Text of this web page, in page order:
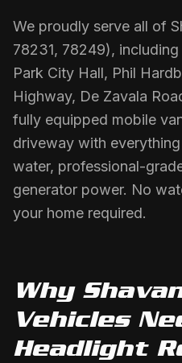
We proudly serve all of
78231, 78249), including
Park City Hall, Phil
Highway, De Zavala
fully equipped mobile
driveway with
water, professional-
generator power. No
your home required.
Why
Vehicles
Headlight